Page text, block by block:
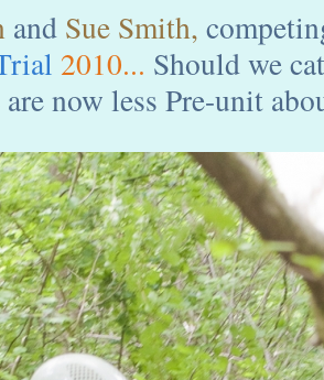
and Sue Smith,
2010... Should we
are now less Pre-unit